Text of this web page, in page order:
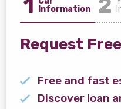
Information
Request
Free and fast
Discover loan